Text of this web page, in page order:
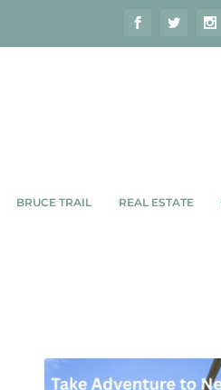
BRUCE TRAIL REAL ESTATE